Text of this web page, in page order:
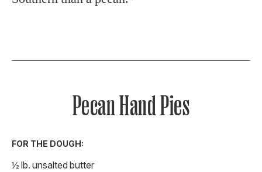
Pecan Hand Pies
FOR THE DOUGH:
½ lb. unsalted butter